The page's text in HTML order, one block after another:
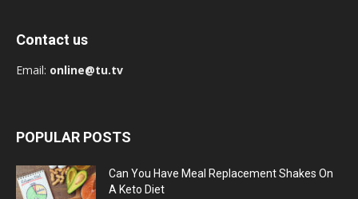
Contact us
Email: online@tu.tv
POPULAR POSTS
Can You Have Meal Replacement Shakes On
A Keto Diet